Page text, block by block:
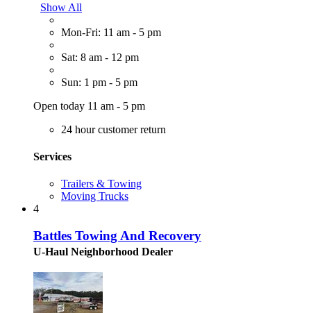
Show All
Mon-Fri: 11 am - 5 pm
Sat: 8 am - 12 pm
Sun: 1 pm - 5 pm
Open today 11 am - 5 pm
24 hour customer return
Services
Trailers & Towing
Moving Trucks
4
Battles Towing And Recovery
U-Haul Neighborhood Dealer